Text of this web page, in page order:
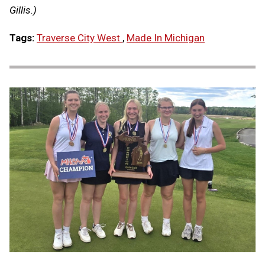
Gillis.)
Tags: Traverse City West , Made In Michigan